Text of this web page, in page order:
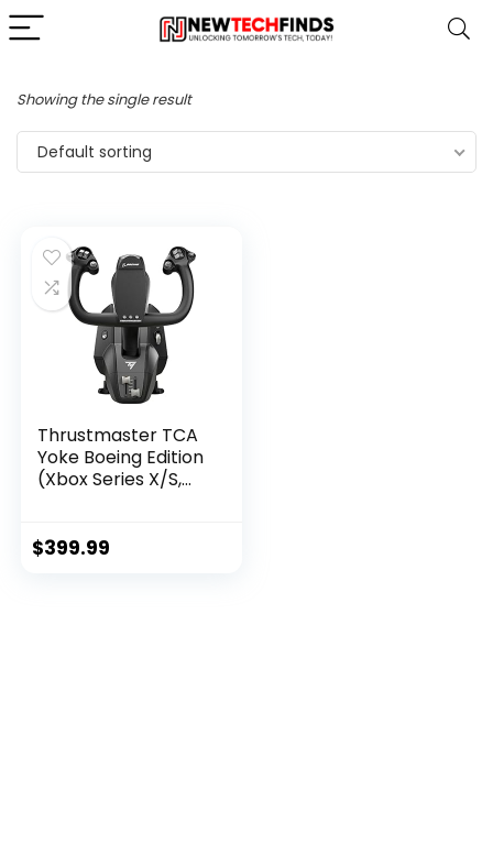
Showing the single result
Default sorting
Thrustmaster TCA
Yoke Boeing Edition
(Xbox Series X/S,
$399.99